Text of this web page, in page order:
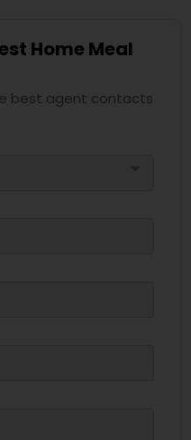
Home Meal
best agent contacts